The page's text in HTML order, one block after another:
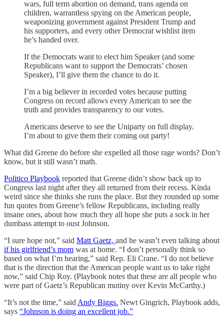
wars, full term abortion on demand, trans agenda on
children, warrantless spying on the American people,
weaponizing government against President Trump and
his supporters, and every other Democrat wishlist item
he’s handed over.
If the Democrats want to elect him Speaker (and some
Republicans want to support the Democrats’ chosen
Speaker), I’ll give them the chance to do it.
I’m a big believer in recorded votes because putting
Congress on record allows every American to see the
truth and provides transparency to our votes.
Americans deserve to see the Uniparty on full display.
I’m about to give them their coming out party!
What did Greene do before she expelled all those rage words? Don’t
know, but it still wasn’t math.
Politico Playbook reported that Greene didn’t show back up to
Congress last night after they all returned from their recess. Kinda
weird since she thinks she runs the place. But they rounded up some
fun quotes from Greene’s fellow Republicans, including really
insane ones, about how much they all hope she puts a sock in her
dumbass attempt to oust Johnson.
“I sure hope not,” said Matt Gaetz, and he wasn’t even talking about
if his girlfriend’s mom was at home. “I don’t personally think so
based on what I’m hearing,” said Rep. Eli Crane. “I do not believe
that is the direction that the American people want us to take right
now,” said Chip Roy. (Playbook notes that these are all people who
were part of Gaetz’s Republican mutiny over Kevin McCarthy.)
“It’s not the time,” said Andy Biggs. Newt Gingrich, Playbook adds,
says “Johnson is doing an excellent job.”